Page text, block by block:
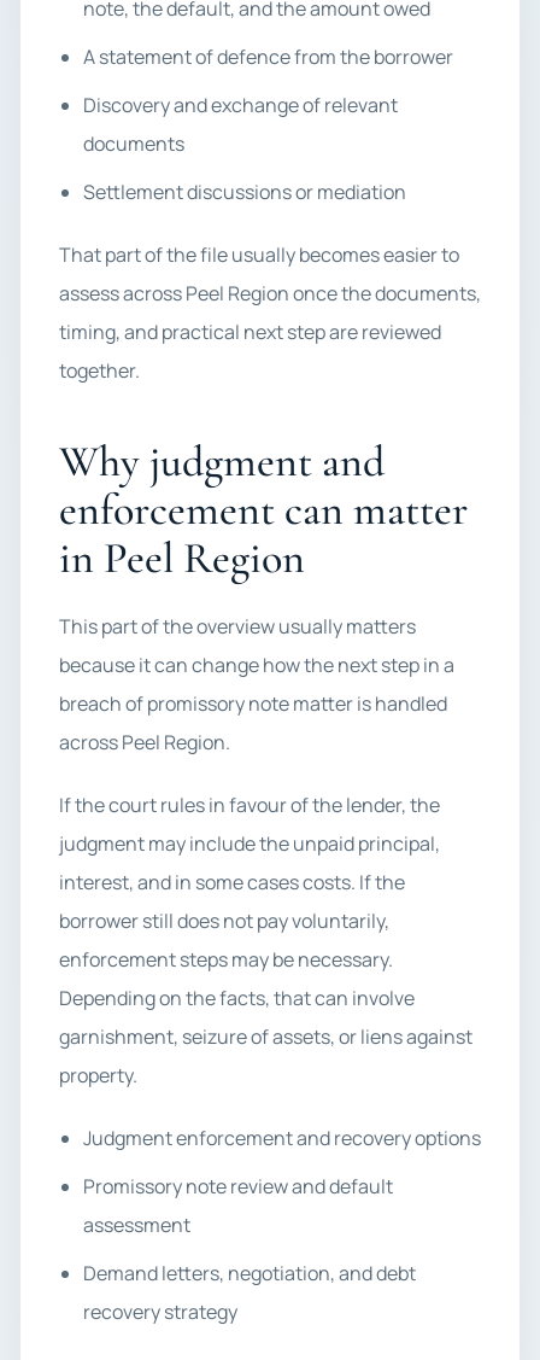
note, the default, and the amount owed
A statement of defence from the borrower
Discovery and exchange of relevant
documents
Settlement discussions or mediation
That part of the file usually becomes easier to
assess across Peel Region once the documents,
timing, and practical next step are reviewed
together.
Why judgment and
enforcement can matter
in Peel Region
This part of the overview usually matters
because it can change how the next step in a
breach of promissory note matter is handled
across Peel Region.
If the court rules in favour of the lender, the
judgment may include the unpaid principal,
interest, and in some cases costs. If the
borrower still does not pay voluntarily,
enforcement steps may be necessary.
Depending on the facts, that can involve
garnishment, seizure of assets, or liens against
property.
Judgment enforcement and recovery options
Promissory note review and default
assessment
Demand letters, negotiation, and debt
recovery strategy